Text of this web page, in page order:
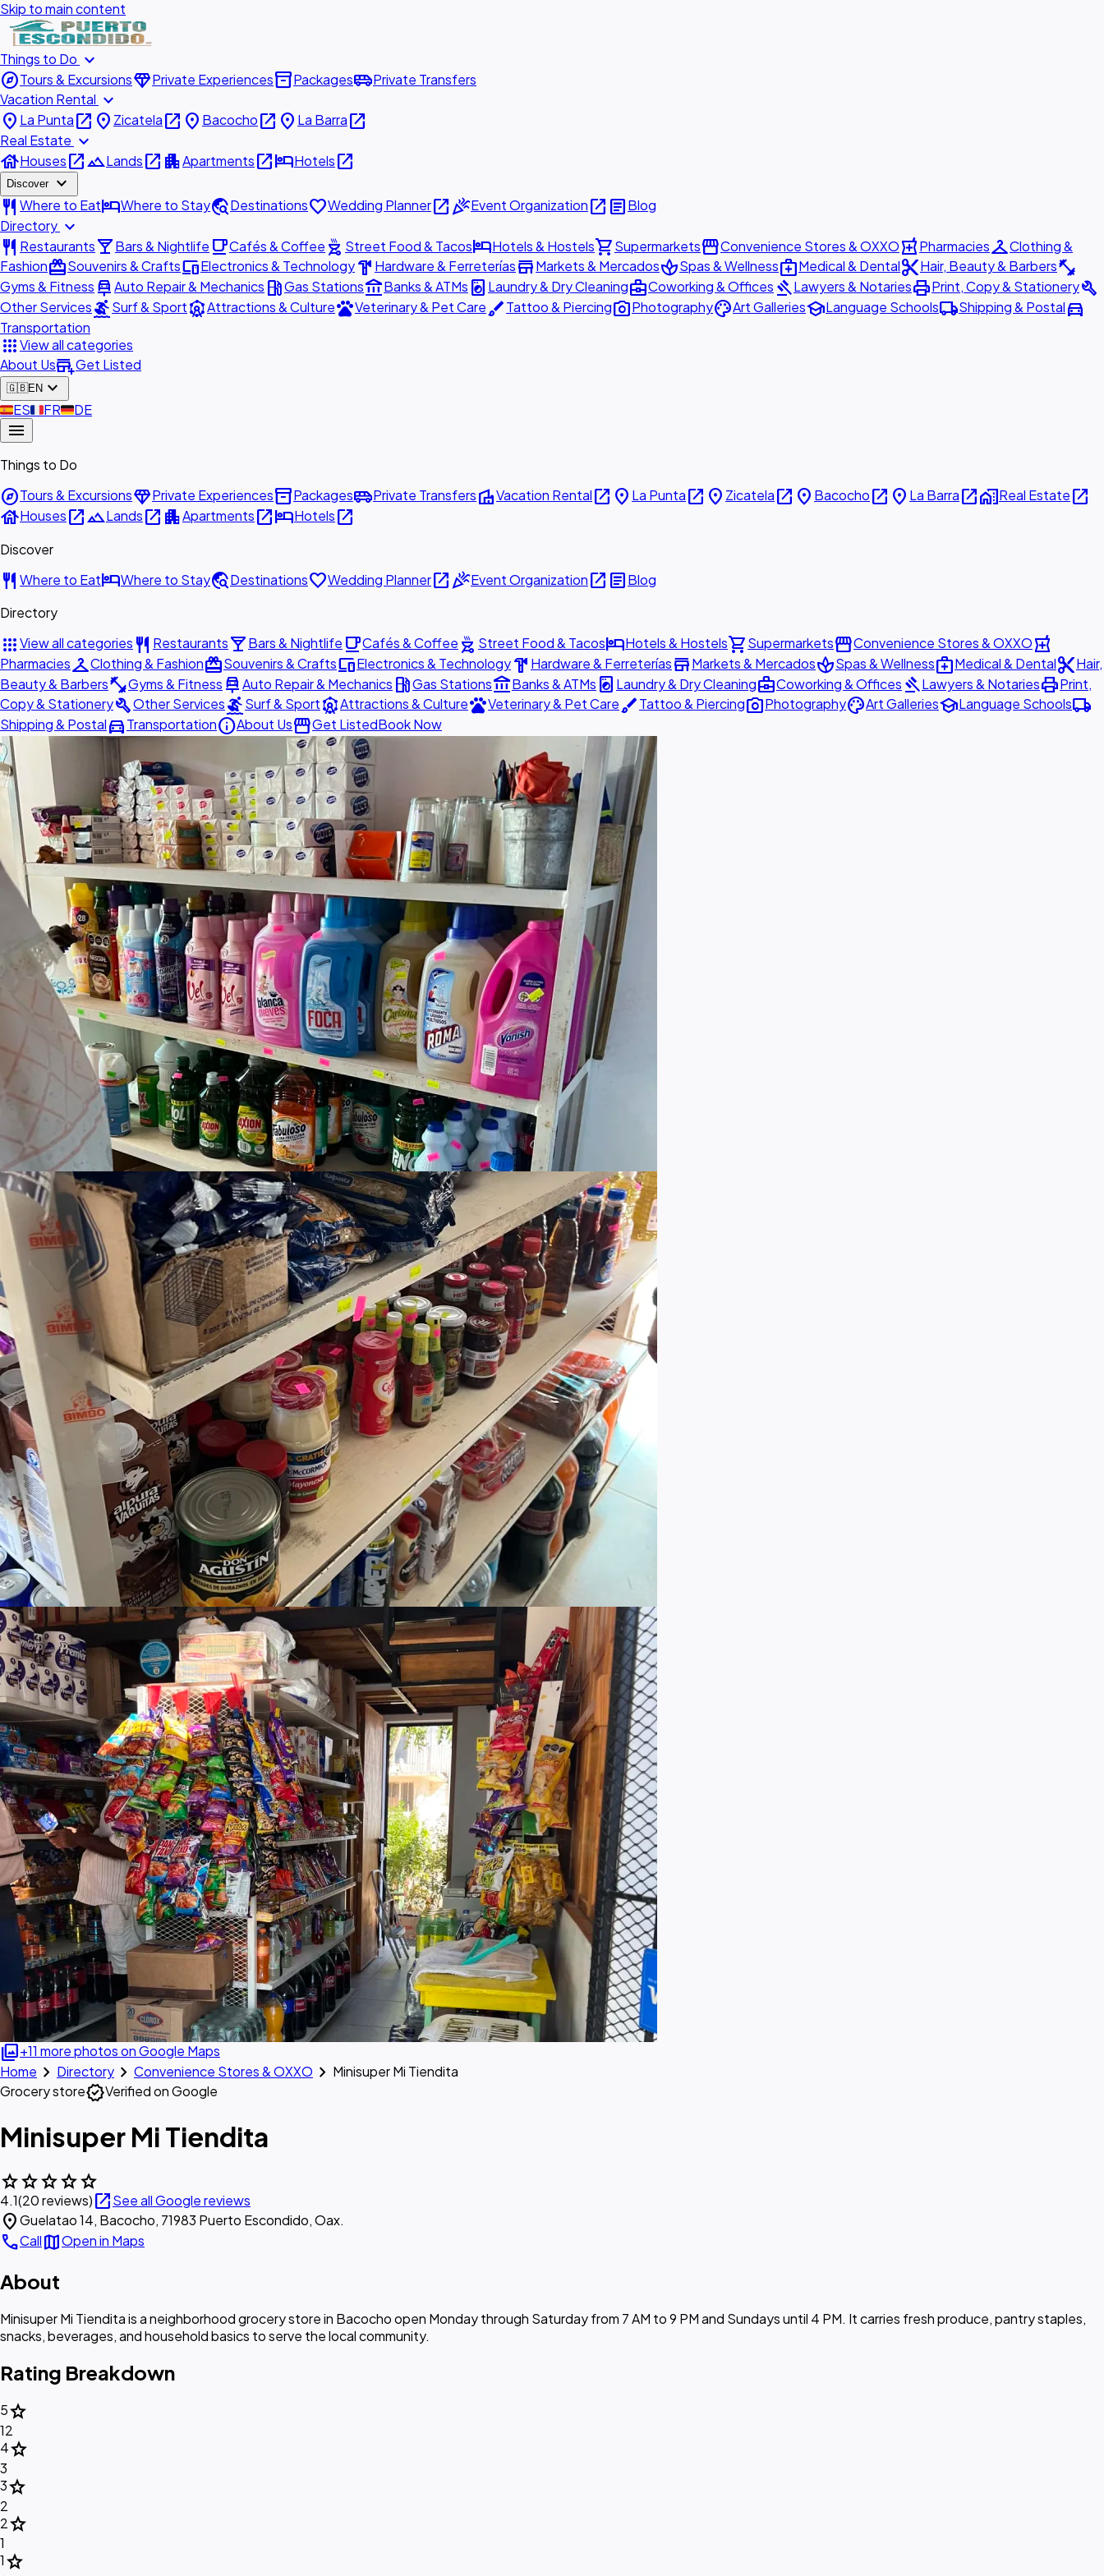
Skip to main content
Things to Do expand_more
exploreTours & ExcursionsdiamondPrivate Experiencesinventory_2Packagesairport_shuttlePrivate Transfers
Vacation Rental expand_more
place La Puntaopen_in_new place Zicatelaopen_in_new place Bacochoopen_in_new place La Barraopen_in_new
Real Estate expand_more
houseHousesopen_in_newlandscapeLandsopen_in_new apartmentApartmentsopen_in_newhotelHotelsopen_in_new
Discover expand_more
restaurant Where to EathotelWhere to Staytravel_exploreDestinationsfavoriteWedding Planneropen_in_newcelebrationEvent Organizationopen_in_new articleBlog
Directory expand_more
restaurant Restaurantslocal_barBars & Nightlife local_cafeCafés & Coffee outdoor_grill Street Food & TacoshotelHotels & Hostelsshopping_cartSupermarketsstorefrontConvenience Stores & OXXOlocal_pharmacyPharmaciescheckroomClothing &
FashionredeemSouvenirs & CraftsdevicesElectronics & Technologyhardware Hardware & FerreteríasstoreMarkets & MercadosspaSpas & Wellnessmedical_servicesMedical & Dentalcontent_cutHair, Beauty & Barbersfitness_center
Gyms & Fitness car_repairAuto Repair & Mechanics local_gas_stationGas Stationsaccount_balanceBanks & ATMs local_laundry_service Laundry & Dry Cleaningbusiness_centerCoworking & Offices gavelLawyers & NotariesprintPrint, Copy & Stationerybuild
Other ServicessurfingSurf & SportattractionsAttractions & CulturepetsVeterinary & Pet CarebrushTattoo & Piercingphoto_cameraPhotographypaletteArt GalleriesschoolLanguage Schoolslocal_shippingShipping & Postaldirections_car
Transportation
appsView all categories
About Usadd_businessGet Listed
🇬🇧EN expand_more
🇪🇸ES🇫🇷FR🇩🇪DE
menu
Things to Do
exploreTours & ExcursionsdiamondPrivate Experiencesinventory_2Packagesairport_shuttlePrivate TransfersvillaVacation Rentalopen_in_new place La Puntaopen_in_new place Zicatelaopen_in_new place Bacochoopen_in_new place La Barraopen_in_newhome_workReal Estateopen_in_new
houseHousesopen_in_newlandscapeLandsopen_in_new apartmentApartmentsopen_in_newhotelHotelsopen_in_new
Discover
restaurant Where to EathotelWhere to Staytravel_exploreDestinationsfavoriteWedding Planneropen_in_newcelebrationEvent Organizationopen_in_new articleBlog
Directory
appsView all categories restaurant Restaurantslocal_barBars & Nightlife local_cafeCafés & Coffee outdoor_grill Street Food & TacoshotelHotels & Hostelsshopping_cartSupermarketsstorefrontConvenience Stores & OXXOlocal_pharmacy
PharmaciescheckroomClothing & FashionredeemSouvenirs & CraftsdevicesElectronics & Technologyhardware Hardware & FerreteríasstoreMarkets & MercadosspaSpas & Wellnessmedical_servicesMedical & Dentalcontent_cutHair,
Beauty & Barbersfitness_centerGyms & Fitness car_repairAuto Repair & Mechanics local_gas_stationGas Stationsaccount_balanceBanks & ATMs local_laundry_service Laundry & Dry Cleaningbusiness_centerCoworking & Offices gavelLawyers & NotariesprintPrint,
Copy & StationerybuildOther ServicessurfingSurf & SportattractionsAttractions & CulturepetsVeterinary & Pet CarebrushTattoo & Piercingphoto_cameraPhotographypaletteArt GalleriesschoolLanguage Schoolslocal_shipping
Shipping & Postaldirections_carTransportationinfoAbout UsstorefrontGet ListedBook Now
photo_library+11 more photos on Google Maps
Home chevron_right Directory chevron_right Convenience Stores & OXXO chevron_right Minisuper Mi Tiendita
Grocery storeverifiedVerified on Google
Minisuper Mi Tiendita
starstarstarstarstar
4.1(20 reviews)open_in_newSee all Google reviews
location_onGuelatao 14, Bacocho, 71983 Puerto Escondido, Oax.
callCallmapOpen in Maps
About
Minisuper Mi Tiendita is a neighborhood grocery store in Bacocho open Monday through Saturday from 7 AM to 9 PM and Sundays until 4 PM. It carries fresh produce, pantry staples,
snacks, beverages, and household basics to serve the local community.
Rating Breakdown
5star
12
4star
3
3star
2
2star
1
1star